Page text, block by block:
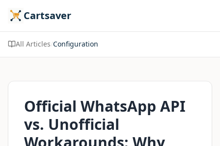
Cartsaver
All Articles/Configuration
Official WhatsApp API
vs. Unofficial